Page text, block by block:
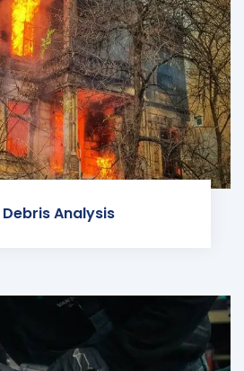
Debris Analysis